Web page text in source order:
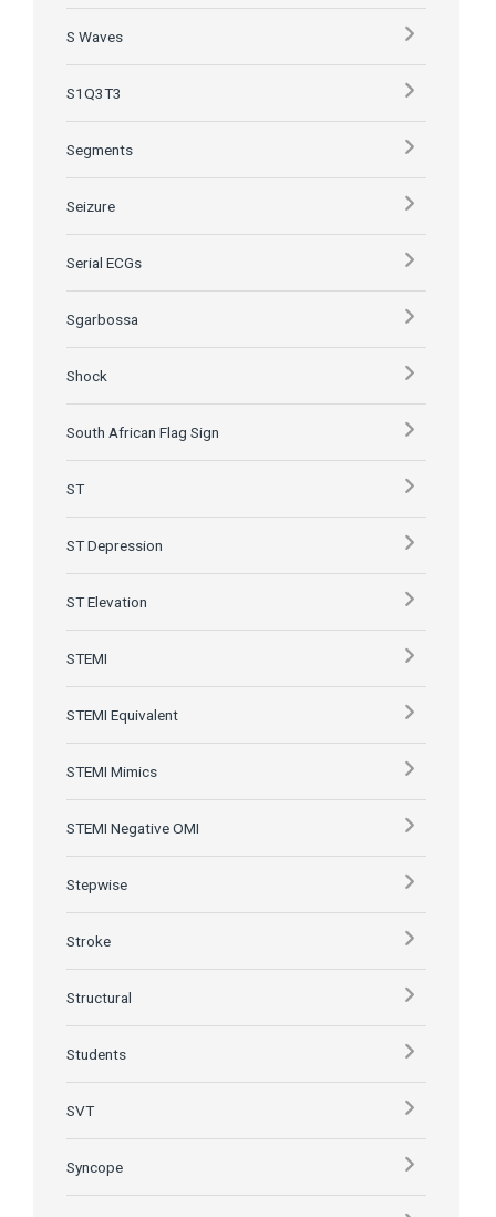
S Waves
S1Q3T3
Segments
Seizure
Serial ECGs
Sgarbossa
Shock
South African Flag Sign
ST
ST Depression
ST Elevation
STEMI
STEMI Equivalent
STEMI Mimics
STEMI Negative OMI
Stepwise
Stroke
Structural
Students
SVT
Syncope